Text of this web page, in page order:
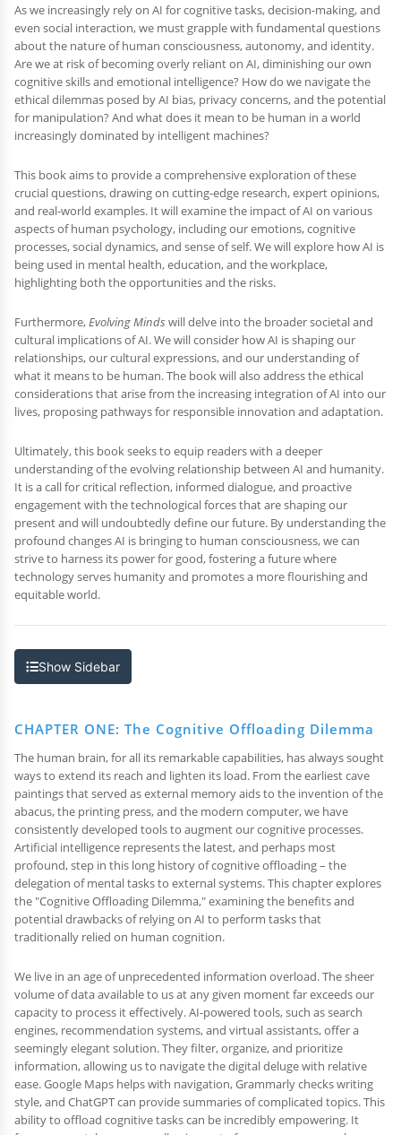
As we increasingly rely on AI for cognitive tasks, decision-making, and
even social interaction, we must grapple with fundamental questions
about the nature of human consciousness, autonomy, and identity.
Are we at risk of becoming overly reliant on AI, diminishing our own
cognitive skills and emotional intelligence? How do we navigate the
ethical dilemmas posed by AI bias, privacy concerns, and the potential
for manipulation? And what does it mean to be human in a world
increasingly dominated by intelligent machines?
This book aims to provide a comprehensive exploration of these
crucial questions, drawing on cutting-edge research, expert opinions,
and real-world examples. It will examine the impact of AI on various
aspects of human psychology, including our emotions, cognitive
processes, social dynamics, and sense of self. We will explore how AI is
being used in mental health, education, and the workplace,
highlighting both the opportunities and the risks.
Furthermore,Evolving Minds will delve into the broader societal and
cultural implications of AI. We will consider how AI is shaping our
relationships, our cultural expressions, and our understanding of
what it means to be human. The book will also address the ethical
considerations that arise from the increasing integration of AI into our
lives, proposing pathways for responsible innovation and adaptation.
Ultimately, this book seeks to equip readers with a deeper
understanding of the evolving relationship between AI and humanity.
It is a call for critical reflection, informed dialogue, and proactive
engagement with the technological forces that are shaping our
present and will undoubtedly define our future. By understanding the
profound changes AI is bringing to human consciousness, we can
strive to harness its power for good, fostering a future where
technology serves humanity and promotes a more flourishing and
equitable world.
Show Sidebar
CHAPTER ONE: The Cognitive Offloading Dilemma
The human brain, for all its remarkable capabilities, has always sought
ways to extend its reach and lighten its load. From the earliest cave
paintings that served as external memory aids to the invention of the
abacus, the printing press, and the modern computer, we have
consistently developed tools to augment our cognitive processes.
Artificial intelligence represents the latest, and perhaps most
profound, step in this long history of cognitive offloading – the
delegation of mental tasks to external systems. This chapter explores
the "Cognitive Offloading Dilemma," examining the benefits and
potential drawbacks of relying on AI to perform tasks that
traditionally relied on human cognition.
We live in an age of unprecedented information overload. The sheer
volume of data available to us at any given moment far exceeds our
capacity to process it effectively. AI-powered tools, such as search
engines, recommendation systems, and virtual assistants, offer a
seemingly elegant solution. They filter, organize, and prioritize
information, allowing us to navigate the digital deluge with relative
ease. Google Maps helps with navigation, Grammarly checks writing
style, and ChatGPT can provide summaries of complicated topics. This
ability to offload cognitive tasks can be incredibly empowering. It